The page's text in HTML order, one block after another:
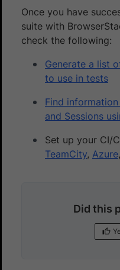
Once you have
suite with
check the following:
Generate a list
to use in tests
Find
and Sessions
Set up your CI/
TeamCity, Azure,
Did this